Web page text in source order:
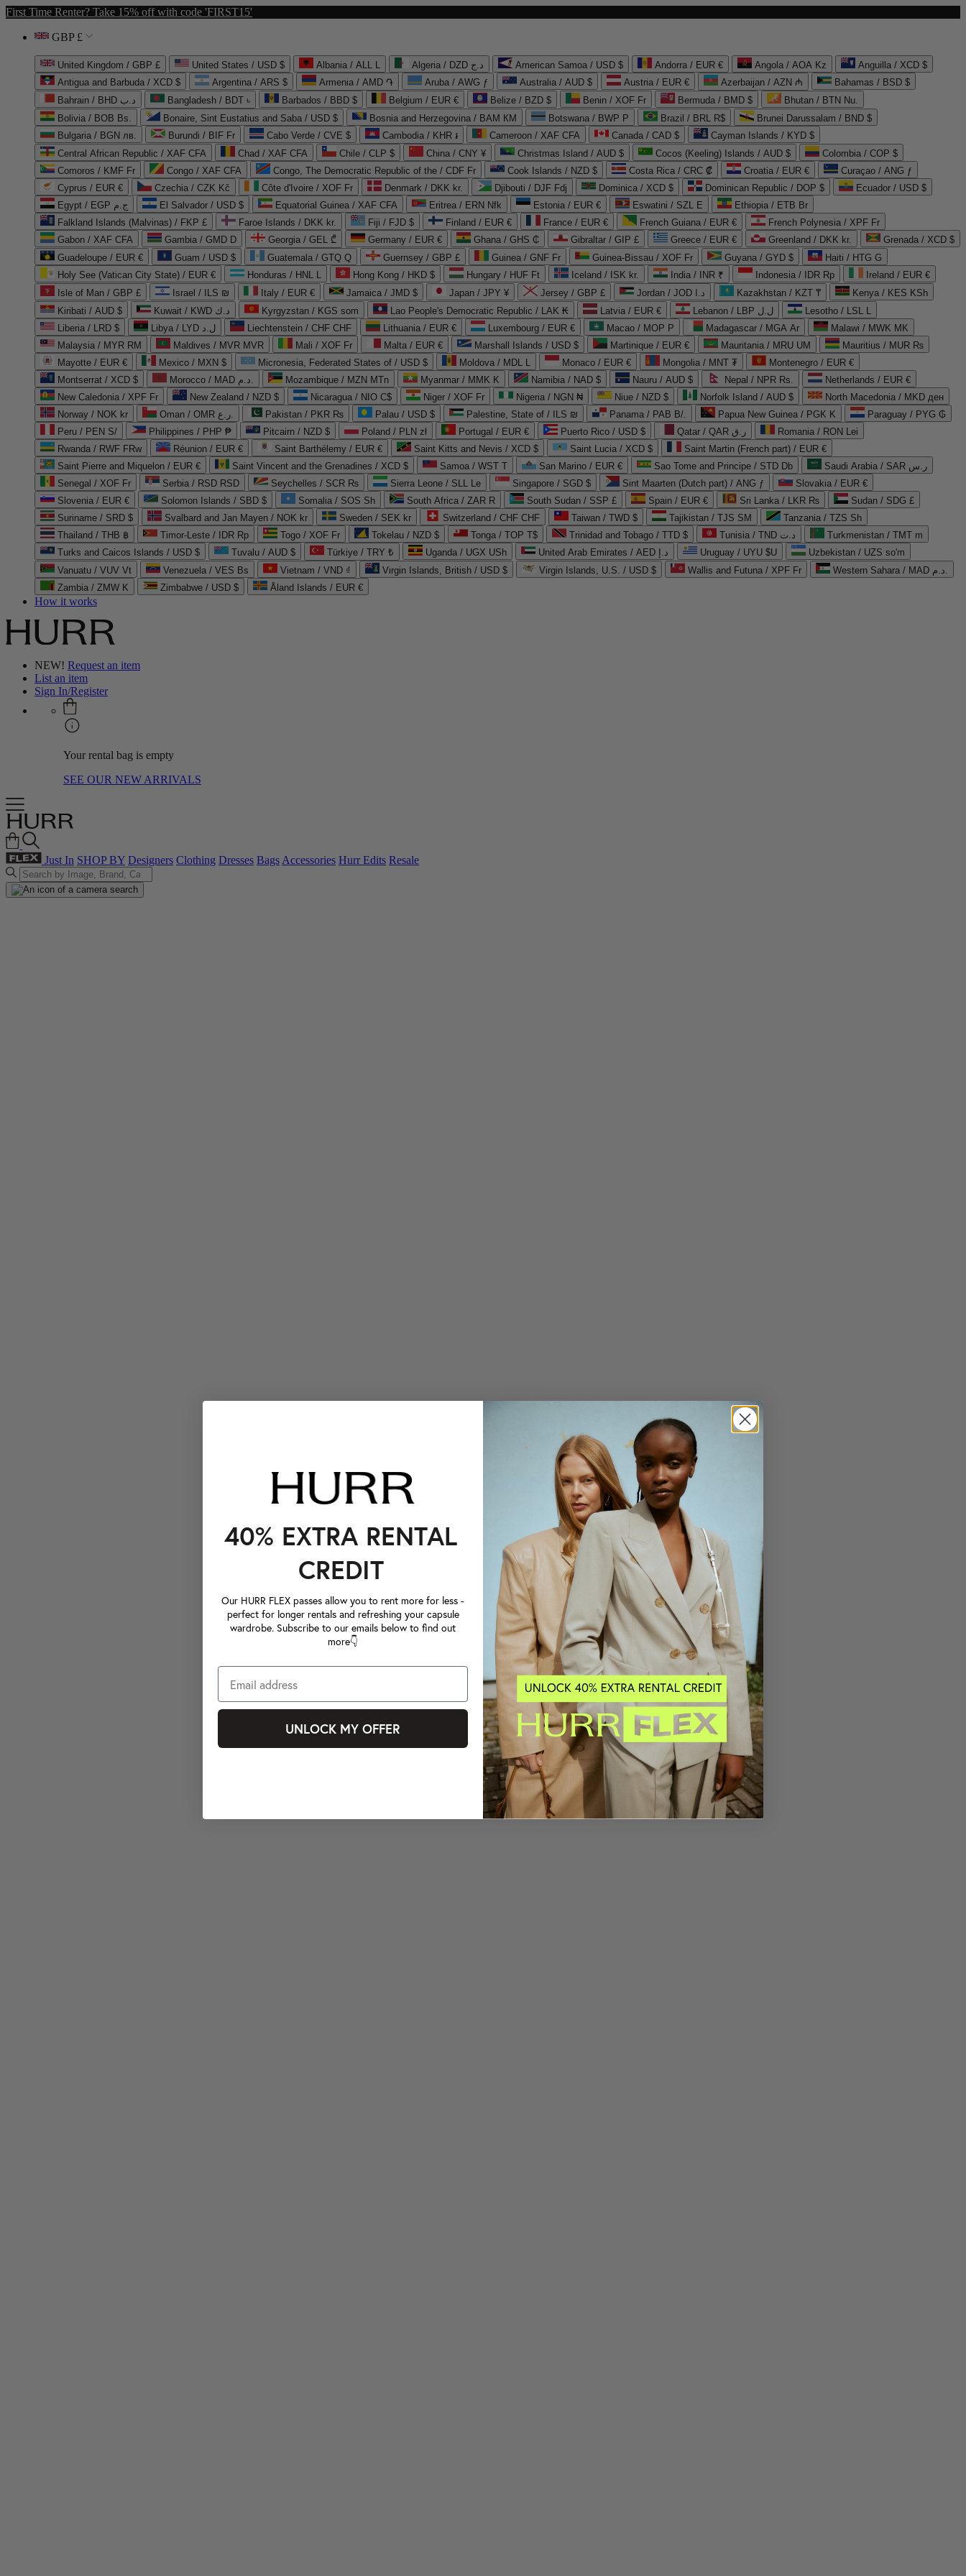
First Time Renter? Take 15% off with code 'FIRST15'
GBP £
United Kingdom / GBP £ United States / USD $ Albania / ALL L Algeria / DZD د.ج American Samoa / USD $ Andorra / EUR € Angola / AOA Kz
Anguilla / XCD $
Antigua and Barbuda / XCD $
Argentina / ARS $ Armenia / AMD ֏ Aruba / AWG ƒ Australia / AUD $ Austria / EUR € Azerbaijan / AZN ₼
Bahamas / BSD $
Bahrain / BHD د.ب
Bangladesh / BDT ৳ Barbados / BBD $ Belgium / EUR € Belize / BZD $ Benin / XOF Fr Bermuda / BMD $
Bhutan / BTN Nu.
Bolivia / BOB Bs.
Bonaire, Sint Eustatius and Saba / USD $ Bosnia and Herzegovina / BAM КМ Botswana / BWP P Brazil / BRL R$
Brunei Darussalam / BND $
Bulgaria / BGN лв.
Burundi / BIF Fr Cabo Verde / CVE $ Cambodia / KHR ៛ Cameroon / XAF CFA Canada / CAD $
Cayman Islands / KYD $
Central African Republic / XAF CFA
Chad / XAF CFA Chile / CLP $ China / CNY ¥ Christmas Island / AUD $ Cocos (Keeling) Islands / AUD $
Colombia / COP $
Comoros / KMF Fr
Congo / XAF CFA Congo, The Democratic Republic of the / CDF Fr Cook Islands / NZD $ Costa Rica / CRC ₡ Croatia / EUR €
Curaçao / ANG ƒ
Cyprus / EUR €
Czechia / CZK Kč Côte d'Ivoire / XOF Fr Denmark / DKK kr. Djibouti / DJF Fdj Dominica / XCD $ Dominican Republic / DOP $
Ecuador / USD $
Egypt / EGP ج.م
El Salvador / USD $ Equatorial Guinea / XAF CFA Eritrea / ERN Nfk Estonia / EUR € Eswatini / SZL E
Ethiopia / ETB Br
Falkland Islands (Malvinas) / FKP £
Faroe Islands / DKK kr. Fiji / FJD $ Finland / EUR € France / EUR € French Guiana / EUR €
French Polynesia / XPF Fr
Gabon / XAF CFA
Gambia / GMD D Georgia / GEL ₾ Germany / EUR € Ghana / GHS ₵ Gibraltar / GIP £ Greece / EUR € Greenland / DKK kr.
Grenada / XCD $
Guadeloupe / EUR €
Guam / USD $ Guatemala / GTQ Q Guernsey / GBP £ Guinea / GNF Fr Guinea-Bissau / XOF Fr Guyana / GYD $
Haiti / HTG G
Holy See (Vatican City State) / EUR €
Honduras / HNL L Hong Kong / HKD $ Hungary / HUF Ft Iceland / ISK kr. India / INR ₹ Indonesia / IDR Rp
Ireland / EUR €
Isle of Man / GBP £
Israel / ILS ₪ Italy / EUR € Jamaica / JMD $ Japan / JPY ¥ Jersey / GBP £ Jordan / JOD د.ا Kazakhstan / KZT ₸
Kenya / KES KSh
Kiribati / AUD $
Kuwait / KWD د.ك Kyrgyzstan / KGS som Lao People's Democratic Republic / LAK ₭ Latvia / EUR € Lebanon / LBP ل.ل
Lesotho / LSL L
Liberia / LRD $
Libya / LYD ل.د Liechtenstein / CHF CHF Lithuania / EUR € Luxembourg / EUR € Macao / MOP P Madagascar / MGA Ar
Malawi / MWK MK
Malaysia / MYR RM
Maldives / MVR MVR Mali / XOF Fr Malta / EUR € Marshall Islands / USD $ Martinique / EUR € Mauritania / MRU UM
Mauritius / MUR ₨
Mayotte / EUR €
Mexico / MXN $ Micronesia, Federated States of / USD $ Moldova / MDL L Monaco / EUR € Mongolia / MNT ₮
Montenegro / EUR €
Montserrat / XCD $
Morocco / MAD د.م. Mozambique / MZN MTn Myanmar / MMK K Namibia / NAD $ Nauru / AUD $ Nepal / NPR Rs.
Netherlands / EUR €
New Caledonia / XPF Fr
New Zealand / NZD $ Nicaragua / NIO C$ Niger / XOF Fr Nigeria / NGN ₦ Niue / NZD $ Norfolk Island / AUD $
North Macedonia / MKD ден
Norway / NOK kr
Oman / OMR ر.ع. Pakistan / PKR ₨ Palau / USD $ Palestine, State of / ILS ₪ Panama / PAB B/. Papua New Guinea / PGK K
Paraguay / PYG ₲
Peru / PEN S/
Philippines / PHP ₱ Pitcairn / NZD $ Poland / PLN zł Portugal / EUR € Puerto Rico / USD $ Qatar / QAR ر.ق
Romania / RON Lei
Rwanda / RWF FRw
Réunion / EUR € Saint Barthélemy / EUR € Saint Kitts and Nevis / XCD $ Saint Lucia / XCD $
Saint Martin (French part) / EUR €
Saint Pierre and Miquelon / EUR €
Saint Vincent and the Grenadines / XCD $ Samoa / WST T San Marino / EUR € Sao Tome and Principe / STD Db
Saudi Arabia / SAR ر.س
Senegal / XOF Fr
Serbia / RSD RSD Seychelles / SCR ₨ Sierra Leone / SLL Le Singapore / SGD $ Sint Maarten (Dutch part) / ANG ƒ
Slovakia / EUR €
Slovenia / EUR €
Solomon Islands / SBD $ Somalia / SOS Sh South Africa / ZAR R South Sudan / SSP £ Spain / EUR € Sri Lanka / LKR ₨
Sudan / SDG £
Suriname / SRD $
Svalbard and Jan Mayen / NOK kr Sweden / SEK kr Switzerland / CHF CHF Taiwan / TWD $ Tajikistan / TJS ЅМ
Tanzania / TZS Sh
Thailand / THB ฿
Timor-Leste / IDR Rp Togo / XOF Fr Tokelau / NZD $ Tonga / TOP T$ Trinidad and Tobago / TTD $ Tunisia / TND د.ت
Turkmenistan / TMT m
Turks and Caicos Islands / USD $
Tuvalu / AUD $ Türkiye / TRY ₺ Uganda / UGX USh United Arab Emirates / AED د.إ Uruguay / UYU $U
Uzbekistan / UZS so'm
Vanuatu / VUV Vt
Venezuela / VES Bs Vietnam / VND ₫ Virgin Islands, British / USD $ Virgin Islands, U.S. / USD $ Wallis and Futuna / XPF Fr
Western Sahara / MAD د.م.
Zambia / ZMW K
Zimbabwe / USD $ Åland Islands / EUR €
How it works
NEW! Request an item
List an item
Sign In/Register
Your rental bag is empty
SEE OUR NEW ARRIVALS
Just In SHOP BY Designers Clothing Dresses BagsAccessories Hurr Edits Resale
40% EXTRA RENTAL
CREDIT
Our HURR FLEX passes allow you to rent more for less -
perfect for longer rentals and refreshing your capsule
wardrobe. Subscribe to our emails below to find out
more👇
UNLOCK MY OFFER